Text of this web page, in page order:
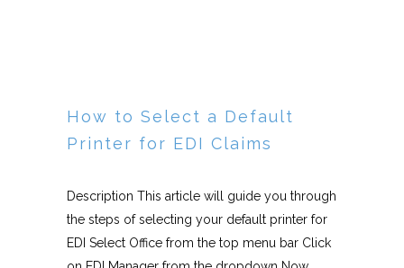
How to Select a Default
Printer for EDI Claims
Description This article will guide you through
the steps of selecting your default printer for
EDI Select Office from the top menu bar Click